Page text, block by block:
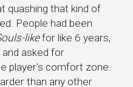
quashing that kind of
People had been
likefor like 6 years,
asked for
player's comfort zone.
than any other